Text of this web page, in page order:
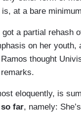
at a bare
got a partial rehash
on her
thought
eloquently, is
so far, namely: